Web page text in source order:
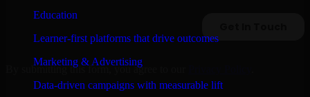
Education
Learner-first platforms that drive outcomes
Marketing & Advertising
Data-driven campaigns with measurable lift
By submitting this form, you agree to our